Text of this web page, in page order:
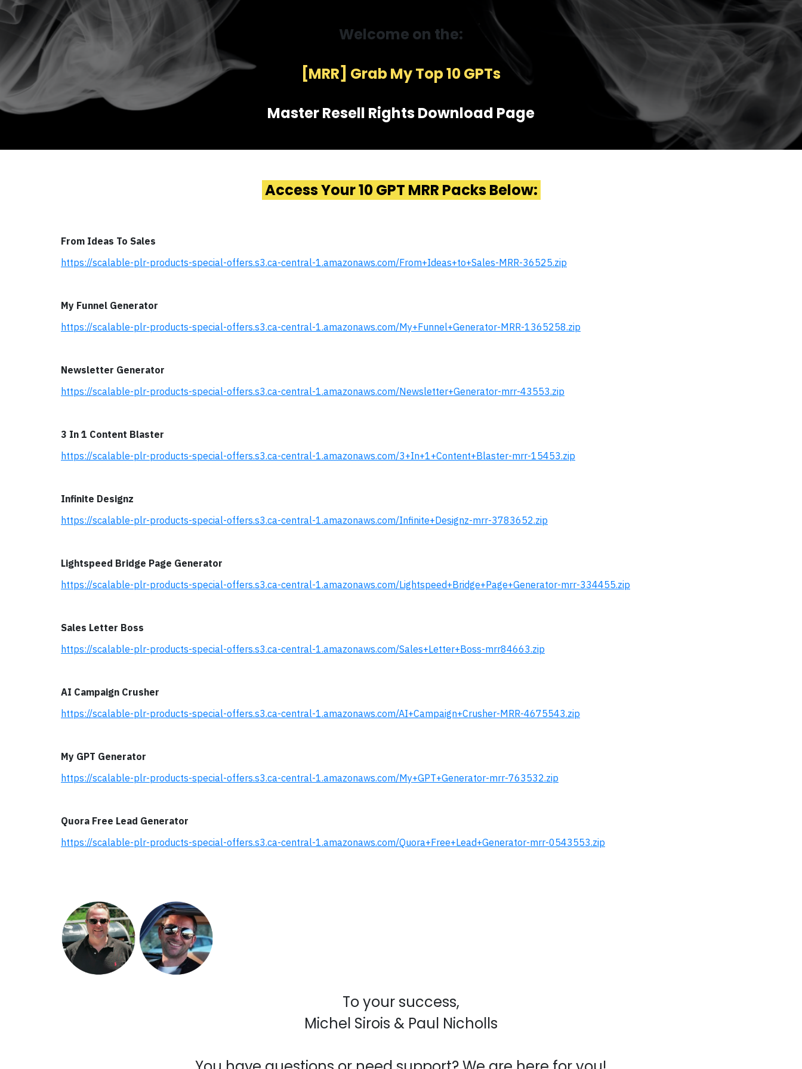
Welcome on the:
[MRR] Grab My Top 10 GPTs
Master Resell Rights Download Page
Access Your 10 GPT MRR Packs Below:
From Ideas To Sales
https://scalable-plr-products-special-offers.s3.ca-central-1.amazonaws.com/From+Ideas+to+Sales-MRR-36525.zip
My Funnel Generator
https://scalable-plr-products-special-offers.s3.ca-central-1.amazonaws.com/My+Funnel+Generator-MRR-1365258.zip
Newsletter Generator
https://scalable-plr-products-special-offers.s3.ca-central-1.amazonaws.com/Newsletter+Generator-mrr-43553.zip
3 In 1 Content Blaster
https://scalable-plr-products-special-offers.s3.ca-central-1.amazonaws.com/3+In+1+Content+Blaster-mrr-15453.zip
Infinite Designz
https://scalable-plr-products-special-offers.s3.ca-central-1.amazonaws.com/Infinite+Designz-mrr-3783652.zip
Lightspeed Bridge Page Generator
https://scalable-plr-products-special-offers.s3.ca-central-1.amazonaws.com/Lightspeed+Bridge+Page+Generator-mrr-334455.zip
Sales Letter Boss
https://scalable-plr-products-special-offers.s3.ca-central-1.amazonaws.com/Sales+Letter+Boss-mrr84663.zip
AI Campaign Crusher
https://scalable-plr-products-special-offers.s3.ca-central-1.amazonaws.com/AI+Campaign+Crusher-MRR-4675543.zip
My GPT Generator
https://scalable-plr-products-special-offers.s3.ca-central-1.amazonaws.com/My+GPT+Generator-mrr-763532.zip
Quora Free Lead Generator
https://scalable-plr-products-special-offers.s3.ca-central-1.amazonaws.com/Quora+Free+Lead+Generator-mrr-0543553.zip
To your success,
Michel Sirois & Paul Nicholls